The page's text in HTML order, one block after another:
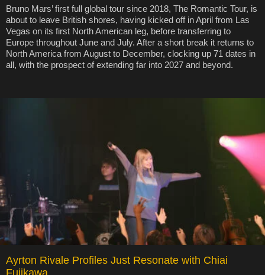
Bruno Mars’ first full global tour since 2018, The Romantic Tour, is
about to leave British shores, having kicked off in April from Las
Vegas on its first North American leg, before transferring to
Europe throughout June and July. After a short break it returns to
North America from August to December, clocking up 71 dates in
all, with the prospect of extending far into 2027 and beyond.
Ayrton Rivale Profiles Just Resonate with Chiai
Fujikawa